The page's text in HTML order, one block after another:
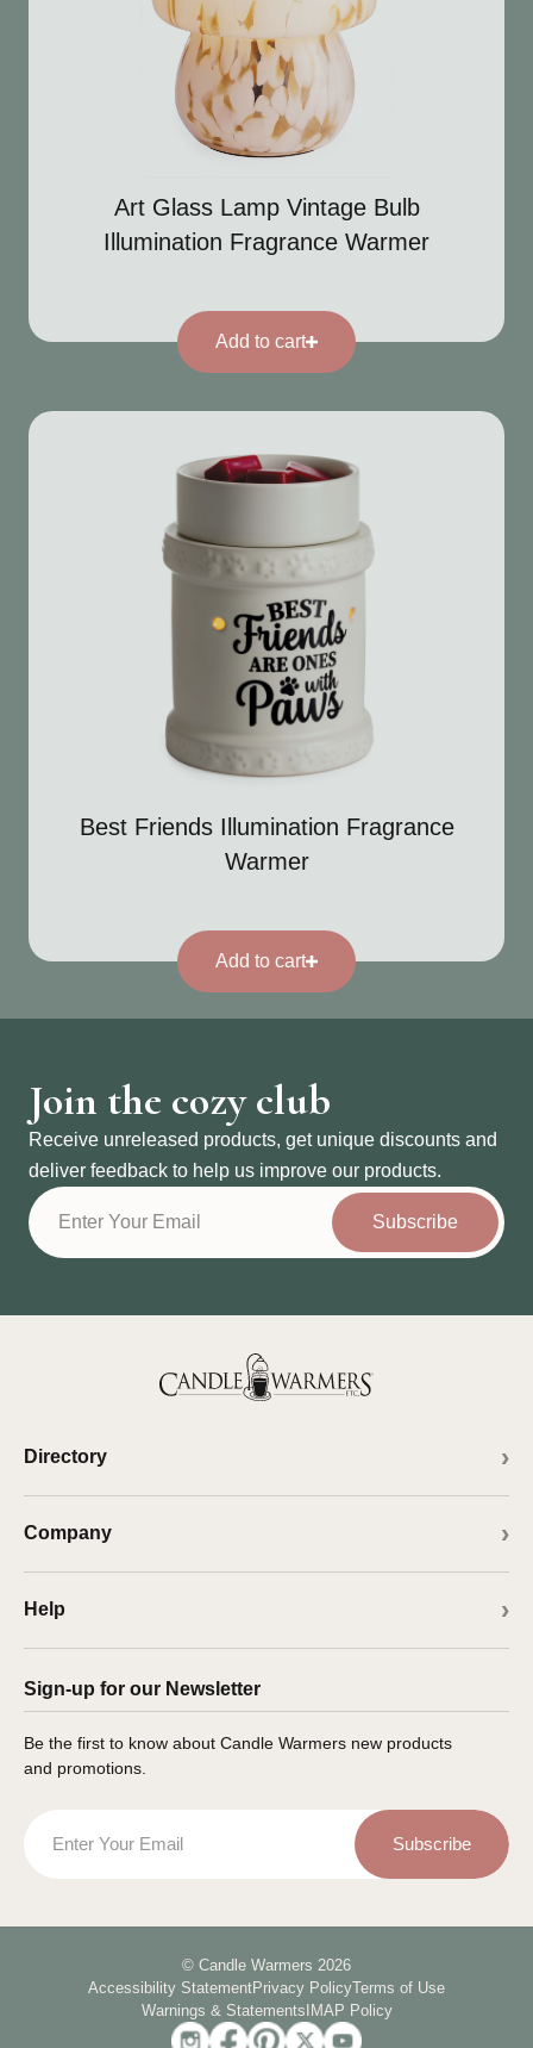
Art Glass Lamp Vintage Bulb
Illumination Fragrance Warmer
Add to cart
Best Friends Illumination Fragrance
Warmer
Add to cart
Join the cozy club
Receive unreleased products, get unique discounts and
deliver feedback to help us improve our products.
Subscribe
Directory
Company
Help
Sign-up for our Newsletter
Be the first to know about Candle Warmers new products
and promotions.
Subscribe
© Candle Warmers 2026
Accessibility StatementPrivacy PolicyTerms of Use
Warnings & StatementsIMAP Policy